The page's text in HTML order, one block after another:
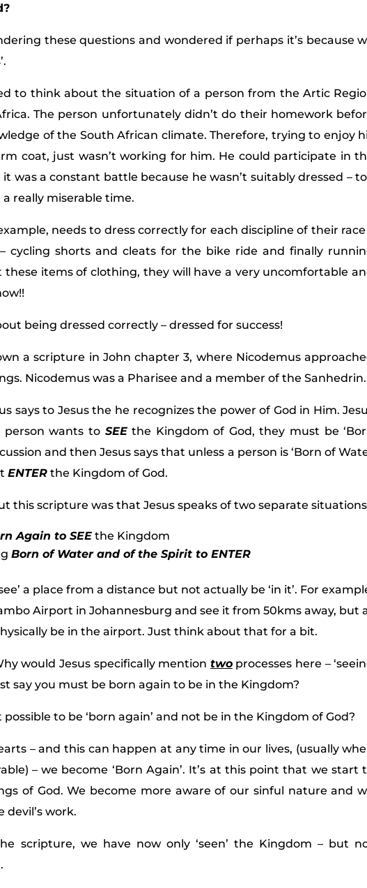
these questions and wondered if perhaps it’s because
to think about the situation of a person from the Artic
The person unfortunately didn’t do their homework
of the South African climate. Therefore, trying to enjoy
coat, just wasn’t working for him. He could participate in
was a constant battle because he wasn’t suitably dressed –
really miserable time.
needs to dress correctly for each discipline of their race
cycling shorts and cleats for the bike ride and finally
items of clothing, they will have a very uncomfortable
being dressed correctly – dressed for success!
a scripture in John chapter 3, where Nicodemus
Nicodemus was a Pharisee and a member of the Sanhedrin.
says to Jesus the he recognizes the power of God in Him.
wants to SEEthe Kingdom of God, they must be
and then Jesus says that unless a person is ‘Born of
ENTER the Kingdom of God.
this scripture was that Jesus speaks of two separate
Again to SEE the Kingdom
Born of Water and of the Spirit to ENTER
a place from a distance but not actually be ‘in it’. For
Airport in Johannesburg and see it from 50kms away, but
be in the airport. Just think about that for a bit.
would Jesus specifically mention twoprocesses here –
say you must be born again to be in the Kingdom?
to be ‘born again’ and not be in the Kingdom of God?
– and this can happen at any time in our lives, (usually
– we become ‘Born Again’. It’s at this point that we start
of God. We become more aware of our sinful nature and
work.
scripture, we have now only ‘seen’ the Kingdom – but